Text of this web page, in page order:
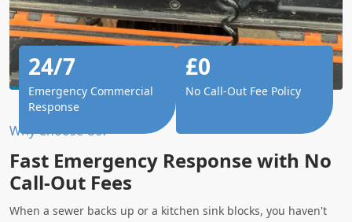
Why Choose Us?
Fast Emergency Response with No
Call-Out Fees
When a sewer backs up or a kitchen sink blocks, you haven't
24/7
Emergency Commercial
Response
£0
No Call-Out Fee Policy